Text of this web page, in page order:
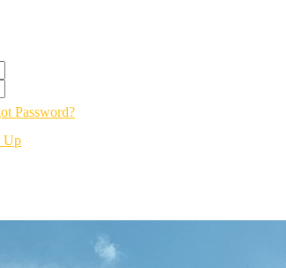
Password?
Up